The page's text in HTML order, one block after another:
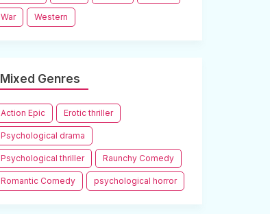
War Western
Mixed Genres
Action Epic Erotic thriller
Psychological drama
Psychological thriller Raunchy Comedy
Romantic Comedy psychological horror